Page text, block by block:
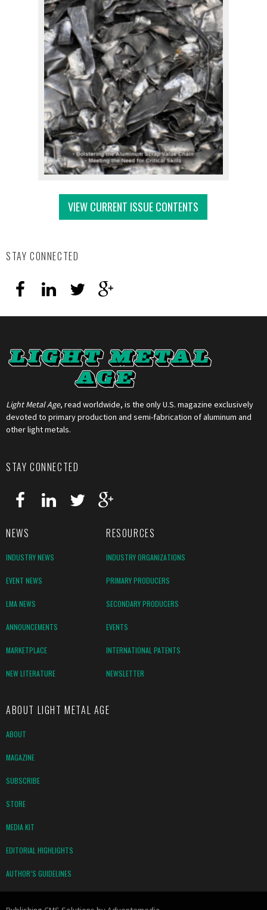
VIEW CURRENT ISSUE CONTENTS
STAY CONNECTED
Light Metal Age, read worldwide, is the only U.S. magazine exclusively
devoted to primary production and semi-fabrication of aluminum and
other light metals.
STAY CONNECTED
NEWS RESOURCES
INDUSTRY NEWS INDUSTRY ORGANIZATIONS
EVENT NEWS PRIMARY PRODUCERS
LMA NEWS SECONDARY PRODUCERS
ANNOUNCEMENTS EVENTS
MARKETPLACE INTERNATIONAL PATENTS
NEW LITERATURE NEWSLETTER
ABOUT LIGHT METAL AGE
ABOUT
MAGAZINE
SUBSCRIBE
STORE
MEDIA KIT
EDITORIAL HIGHLIGHTS
AUTHOR’S GUIDELINES